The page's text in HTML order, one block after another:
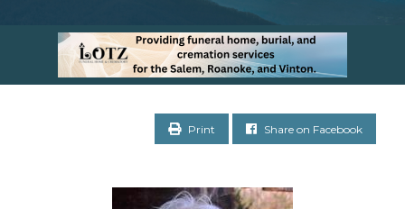
Print Share on Facebook